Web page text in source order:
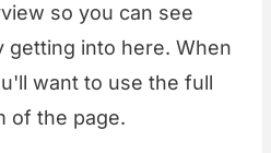
so you can see
getting into here. When
want to use the full
of the page.